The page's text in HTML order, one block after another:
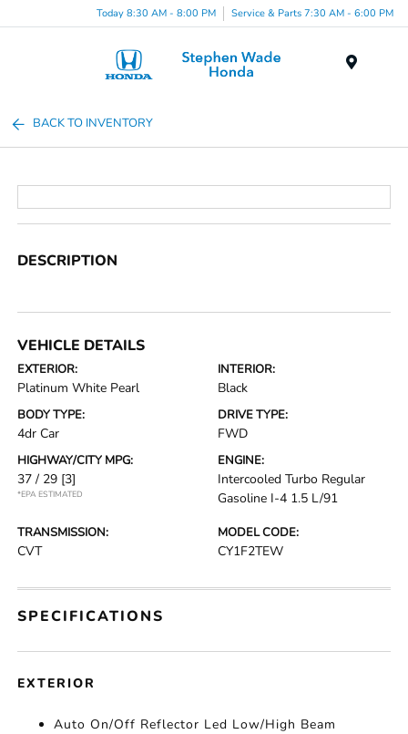
Today 8:30 AM - 8:00 PM Service & Parts 7:30 AM - 6:00 PM
BACK TO INVENTORY
DESCRIPTION
VEHICLE DETAILS
EXTERIOR:
Platinum White Pearl
INTERIOR:
Black
BODY TYPE:
4dr Car
DRIVE TYPE:
FWD
HIGHWAY/CITY MPG:
37 / 29 [3]
*EPA ESTIMATED
ENGINE:
Intercooled Turbo Regular
Gasoline I-4 1.5 L/91
TRANSMISSION:
CVT
MODEL CODE:
CY1F2TEW
SPECIFICATIONS
EXTERIOR
Auto On/Off Reflector Led Low/High Beam